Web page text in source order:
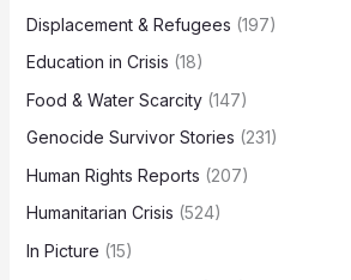
Displacement & Refugees (197)
Education in Crisis (18)
Food & Water Scarcity(147)
Genocide Survivor Stories (231)
Human Rights Reports (207)
Humanitarian Crisis (524)
In Picture (15)